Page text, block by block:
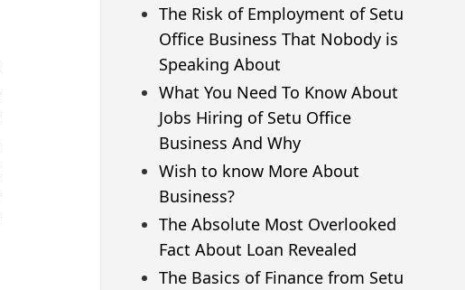
The Risk of Employment of Setu
Office Business That Nobody is
Speaking About
What You Need To Know About
Jobs Hiring of Setu Office
Business And Why
Wish to know More About
Business?
The Absolute Most Overlooked
Fact About Loan Revealed
The Basics of Finance from Setu